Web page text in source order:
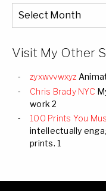
Chronological
Listing
of
Visit My Other
zyxwvvwxyz
Chris Brady NYC
work 2
100 Prints You
intellectually
prints. 1